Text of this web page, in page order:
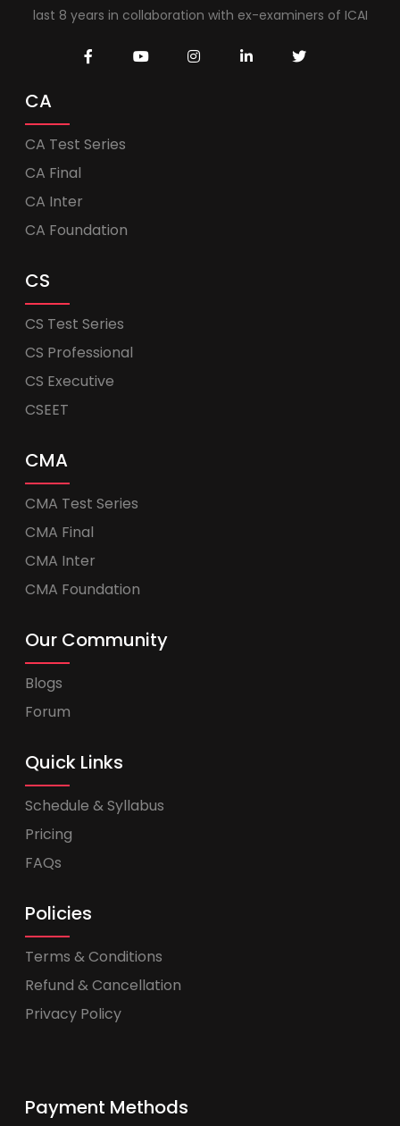
last 8 years in collaboration with ex-examiners of ICAI
CA
CA Test Series
CA Final
CA Inter
CA Foundation
CS
CS Test Series
CS Professional
CS Executive
CSEET
CMA
CMA Test Series
CMA Final
CMA Inter
CMA Foundation
Our Community
Blogs
Forum
Quick Links
Schedule & Syllabus
Pricing
FAQs
Policies
Terms & Conditions
Refund & Cancellation
Privacy Policy
Payment Methods